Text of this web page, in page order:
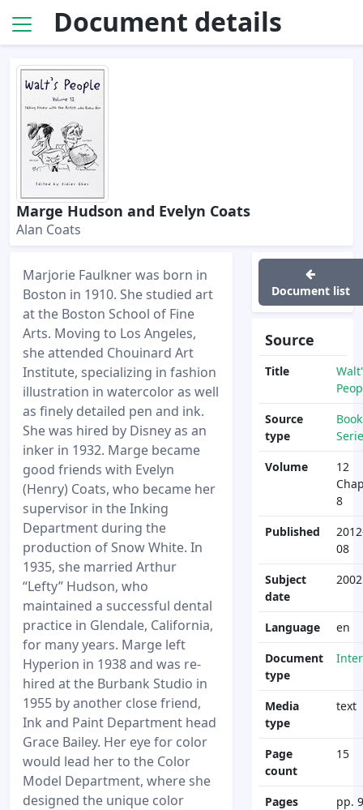
Document details
Marge Hudson and Evelyn Coats
Alan Coats
Marjorie Faulkner was born in
Boston in 1910. She studied art
at the Boston School of Fine
Arts. Moving to Los Angeles,
she attended Chouinard Art
Institute, specializing in fashion
illustration in watercolor as well
as finely detailed pen and ink.
She was hired by Disney as an
inker in 1932. Marge became
good friends with Evelyn
(Henry) Coats, who became her
supervisor in the Inking
Department during the
production of Snow White. In
1935, she married Arthur
“Lefty” Hudson, who
maintained a successful dental
practice in Glendale, California,
for many years. Marge left
Hyperion in 1938 and was re-
hired at the Burbank Studio in
1955 by another close friend,
Ink and Paint Department head
Grace Bailey. Her eye for color
would lead her to the Color
Model Department, where she
designed the unique color
Document list
Source
Title
Source
type
Book
Volume
12
8
Published
08
Subject
date
2002
Language
en
Document
type
Media
type
text
Page
count
15
Pages
pp.